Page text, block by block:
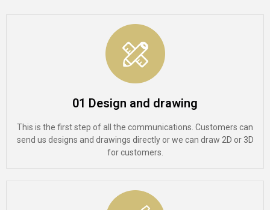
01 Design and drawing
This is the first step of all the communications. Customers can
send us designs and drawings directly or we can draw 2D or 3D
for customers.